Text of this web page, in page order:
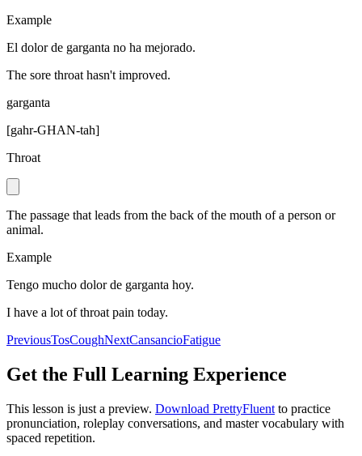
Example
El dolor de garganta no ha mejorado.
The sore throat hasn't improved.
garganta
[gahr-GHAN-tah]
Throat
The passage that leads from the back of the mouth of a person or
animal.
Example
Tengo mucho dolor de garganta hoy.
I have a lot of throat pain today.
PreviousTosCoughNextCansancioFatigue
Get the Full Learning Experience
This lesson is just a preview. Download PrettyFluent to practice
pronunciation, roleplay conversations, and master vocabulary with
spaced repetition.